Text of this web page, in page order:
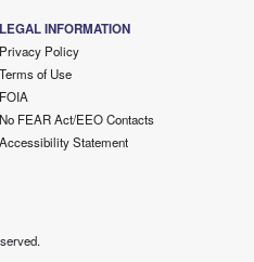
LEGAL INFORMATION
Privacy Policy
Terms of Use
FOIA
No FEAR Act/EEO Contacts
Accessibility Statement